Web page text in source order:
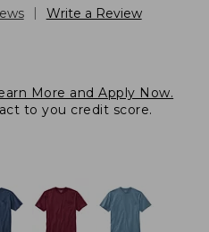
Write a Review
More and Apply Now.
to you credit score.